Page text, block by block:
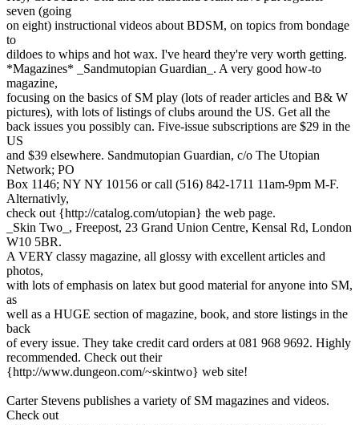
seven (going
on eight) instructional videos about BDSM, on topics from bondage
to
dildoes to whips and hot wax. I've heard they're very worth getting.
*Magazines* _Sandmutopian Guardian_. A very good how-to
magazine,
focusing on the basics of SM play (lots of reader articles and B& W
pictures), with lots of listings of clubs around the US. Get all the
back issues you possibly can. Five-issue subscriptions are $29 in the
US
and $39 elsewhere. Sandmutopian Guardian, c/o The Utopian
Network; PO
Box 1146; NY NY 10156 or call (516) 842-1711 11am-9pm M-F.
Alternativly,
check out {http://catalog.com/utopian} the web page.
_Skin Two_, Freepost, 23 Grand Union Centre, Kensal Rd, London
W10 5BR.
A VERY classy magazine, all glossy with excellent articles and
photos,
with lots of emphasis on latex but good material for anyone into SM,
as
well as a HUGE section of magazine, book, and store listings in the
back
of every issue. They take credit card orders at 081 968 9692. Highly
recommended. Check out their
{http://www.dungeon.com/~skintwo} web site!
Carter Stevens publishes a variety of SM magazines and videos.
Check out